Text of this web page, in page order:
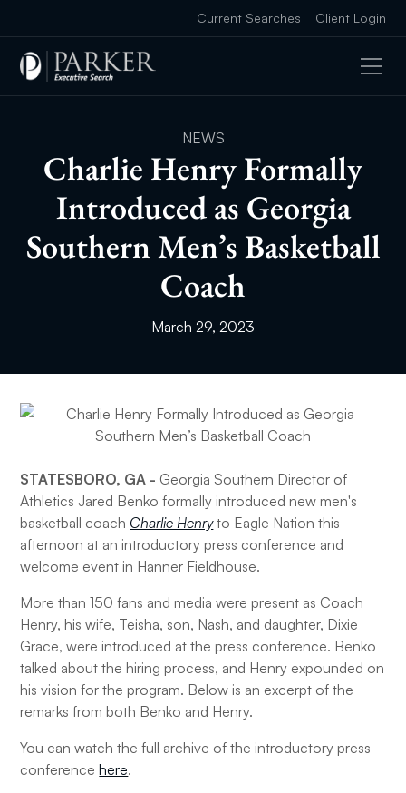
Current Searches Client Login
NEWS
Charlie Henry Formally
Introduced as Georgia
Southern Men’s Basketball
Coach
March 29, 2023
STATESBORO, GA - Georgia Southern Director of
Athletics Jared Benko formally introduced new men's
basketball coach Charlie Henryto Eagle Nation this
afternoon at an introductory press conference and
welcome event in Hanner Fieldhouse.
More than 150 fans and media were present as Coach
Henry, his wife, Teisha, son, Nash, and daughter, Dixie
Grace, were introduced at the press conference. Benko
talked about the hiring process, and Henry expounded on
his vision for the program. Below is an excerpt of the
remarks from both Benko and Henry.
You can watch the full archive of the introductory press
conferencehere.